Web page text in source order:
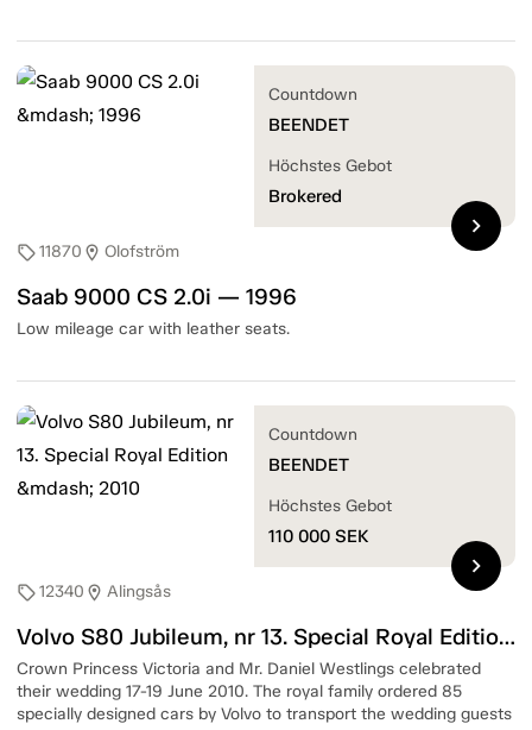
sell11870 location_on Olofström
Saab 9000 CS 2.0i — 1996
Low mileage car with leather seats.
Countdown
BEENDET
Höchstes Gebot
Brokered
chevron_right
sell12340 location_on Alingsås
Volvo S80 Jubileum, nr 13. Special Royal Edition — 2010
Crown Princess Victoria and Mr. Daniel Westlings celebrated
their wedding 17-19 June 2010. The royal family ordered 85
specially designed cars by Volvo to transport the wedding guests
Countdown
BEENDET
Höchstes Gebot
110 000 SEK
chevron_right